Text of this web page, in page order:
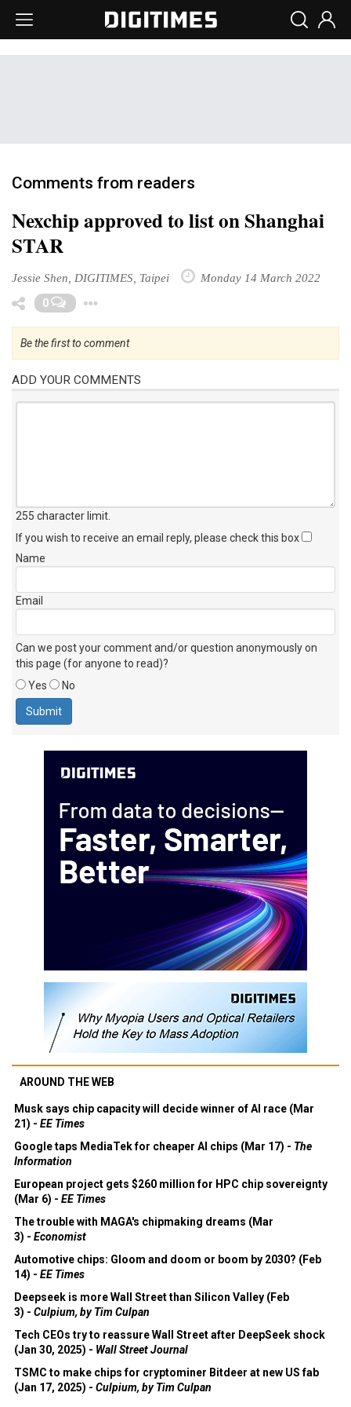
Comments from readers
Nexchip approved to list on Shanghai
STAR
Jessie Shen, DIGITIMES, Taipei Monday 14 March 2022
0
Be the first to comment
ADD YOUR COMMENTS
255 character limit
If you wish to receive an email reply, please check this box
Name
Email
Can we post your comment and/or question anonymously on
this page (for anyone to read)?
Yes
No
AROUND THE WEB
Musk says chip capacity will decide winner of AI race (Mar
21) - EE Times
Google taps MediaTek for cheaper AI chips (Mar 17) - The
Information
European project gets $260 million for HPC chip sovereignty
(Mar 6) - EE Times
The trouble with MAGA's chipmaking dreams (Mar
3) - Economist
Automotive chips: Gloom and doom or boom by 2030? (Feb
14) - EE Times
Deepseek is more Wall Street than Silicon Valley (Feb
3) - Culpium, by Tim Culpan
Tech CEOs try to reassure Wall Street after DeepSeek shock
(Jan 30, 2025) - Wall Street Journal
TSMC to make chips for cryptominer Bitdeer at new US fab
(Jan 17, 2025) - Culpium, by Tim Culpan